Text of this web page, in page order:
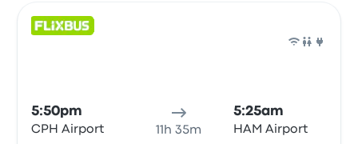
5:50pm
CPH Airport 11h 35m
5:25am
HAM Airport